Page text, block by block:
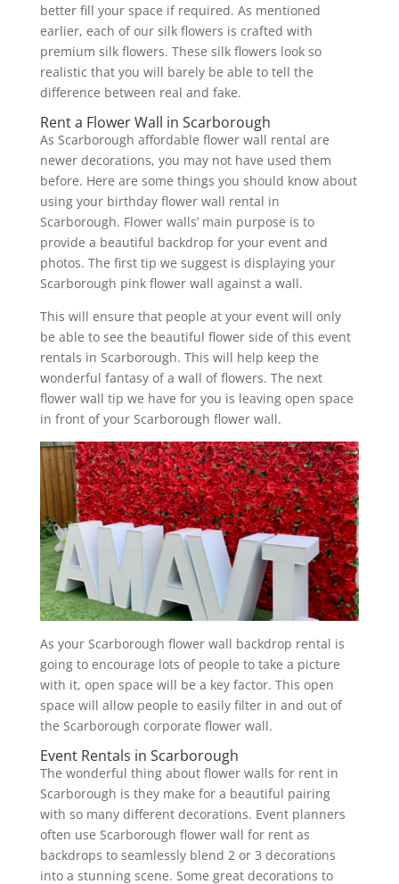
better fill your space if required. As mentioned
earlier, each of our silk flowers is crafted with
premium silk flowers. These silk flowers look so
realistic that you will barely be able to tell the
difference between real and fake.
Rent a Flower Wall in Scarborough
As Scarborough affordable flower wall rental are
newer decorations, you may not have used them
before. Here are some things you should know about
using your birthday flower wall rental in
Scarborough. Flower walls’ main purpose is to
provide a beautiful backdrop for your event and
photos. The first tip we suggest is displaying your
Scarborough pink flower wall against a wall.
This will ensure that people at your event will only
be able to see the beautiful flower side of this event
rentals in Scarborough. This will help keep the
wonderful fantasy of a wall of flowers. The next
flower wall tip we have for you is leaving open space
in front of your Scarborough flower wall.
As your Scarborough flower wall backdrop rental is
going to encourage lots of people to take a picture
with it, open space will be a key factor. This open
space will allow people to easily filter in and out of
the Scarborough corporate flower wall.
Event Rentals in Scarborough
The wonderful thing about flower walls for rent in
Scarborough is they make for a beautiful pairing
with so many different decorations. Event planners
often use Scarborough flower wall for rent as
backdrops to seamlessly blend 2 or 3 decorations
into a stunning scene. Some great decorations to